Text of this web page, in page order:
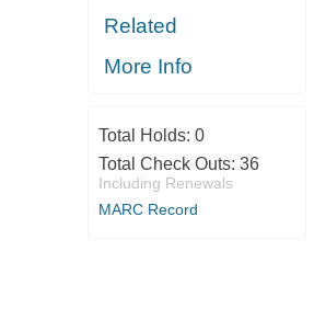
Related
More Info
Total Holds: 0
Total Check Outs: 36
Including Renewals
MARC Record